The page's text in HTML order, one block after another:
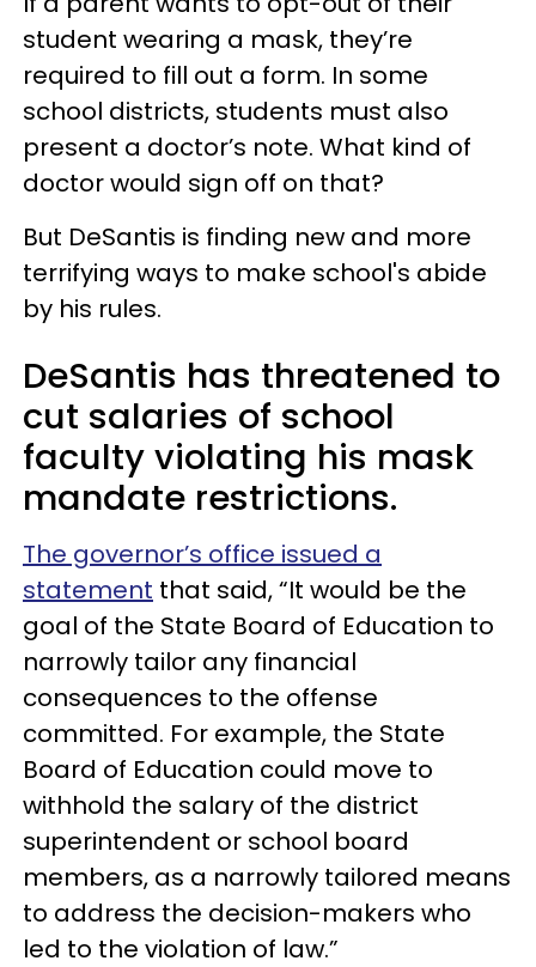
student wearing a mask, they’re
required to fill out a form. In some
school districts, students must also
present a doctor’s note. What kind of
doctor would sign off on that?
But DeSantis is finding new and more
terrifying ways to make school's abide
by his rules.
DeSantis has threatened to
cut salaries of school
faculty violating his mask
mandate restrictions.
The governor’s office issued a
statement that said, “It would be the
goal of the State Board of Education to
narrowly tailor any financial
consequences to the offense
committed. For example, the State
Board of Education could move to
withhold the salary of the district
superintendent or school board
members, as a narrowly tailored means
to address the decision-makers who
led to the violation of law.”